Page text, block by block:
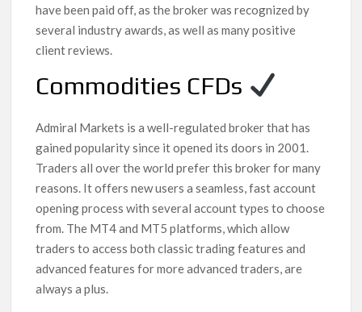
have been paid off, as the broker was recognized by
several industry awards, as well as many positive
client reviews.
Commodities CFDs
Admiral Markets is a well-regulated broker that has
gained popularity since it opened its doors in 2001.
Traders all over the world prefer this broker for many
reasons. It offers new users a seamless, fast account
opening process with several account types to choose
from. The MT4 and MT5 platforms, which allow
traders to access both classic trading features and
advanced features for more advanced traders, are
always a plus.